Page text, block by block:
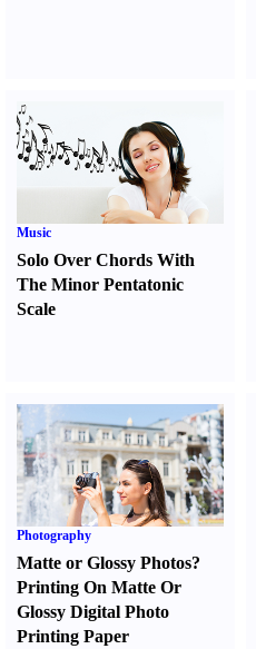
Music
Solo Over Chords With
The Minor Pentatonic
Scale
Photography
Matte or Glossy Photos?
Printing On Matte Or
Glossy Digital Photo
Printing Paper